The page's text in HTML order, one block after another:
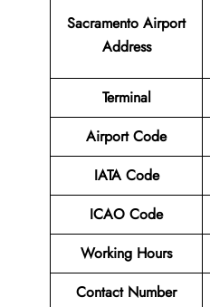
Sacramento Airport
Address
Terminal
Airport Code
IATA Code
ICAO Code
Working Hours
Contact Number